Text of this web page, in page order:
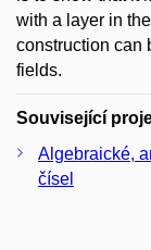
with a layer in
construction can
fields.
Související
Algebraické,
čísel